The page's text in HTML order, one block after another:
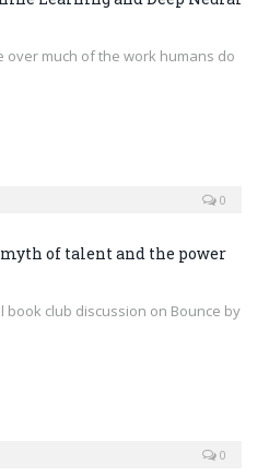
over much of the work humans do
0
of talent and the power
book club discussion on Bounce by
0